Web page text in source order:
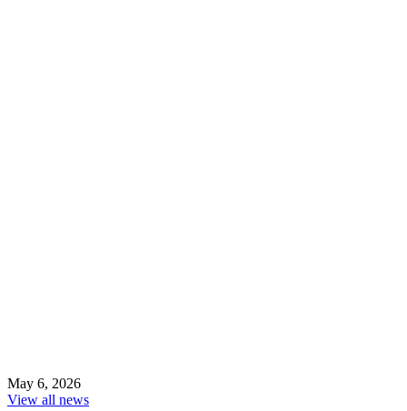
May 6, 2026
View all news